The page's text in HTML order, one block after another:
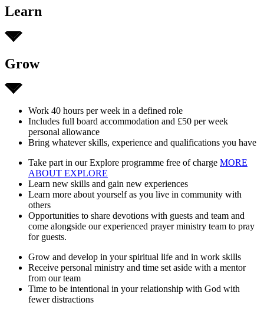
Learn
Grow
Work 40 hours per week in a defined role
Includes full board accommodation and £50 per week
personal allowance
Bring whatever skills, experience and qualifications you have
Take part in our Explore programme free of charge MORE
ABOUT EXPLORE
Learn new skills and gain new experiences
Learn more about yourself as you live in community with
others
Opportunities to share devotions with guests and team and
come alongside our experienced prayer ministry team to pray
for guests.
Grow and develop in your spiritual life and in work skills
Receive personal ministry and time set aside with a mentor
from our team
Time to be intentional in your relationship with God with
fewer distractions